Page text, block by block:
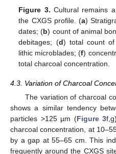
Figure 3. Cultural remains
the CXGS profile. (a)
dates; (b) count of animal
debitages; (d) total count
lithic microblades; (f)
total charcoal concentration.
4.3. Variation of Charcoal
The variation of charcoal
shows a similar tendency
particles >125 µm (Figure 3
charcoal concentration, at
by a gap at 55–65 cm. This
frequently around the CXGS